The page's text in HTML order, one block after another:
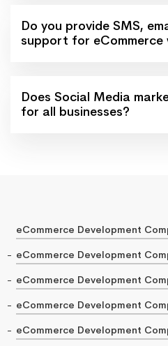
Do you provide SMS,
support for eCommerce
Does Social Media
for all businesses?
eCommerce Development
eCommerce Development
eCommerce Development
eCommerce Development
eCommerce Development